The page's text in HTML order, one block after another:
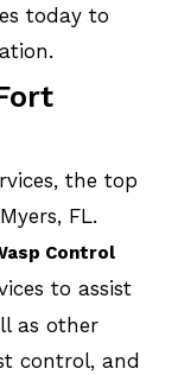
today to
the top
FL.
Control
to assist
as other
control, and